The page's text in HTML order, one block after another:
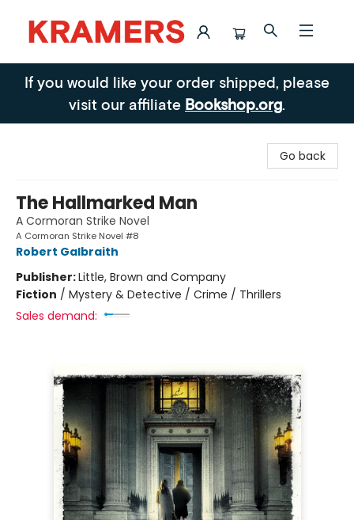
Kramers
If you would like your order shipped, please
visit our affiliate Bookshop.org.
Go back
The Hallmarked Man
A Cormoran Strike Novel
A Cormoran Strike Novel #8
Robert Galbraith
Publisher:Little, Brown and Company
Fiction / Mystery & Detective / Crime / Thrillers
Sales demand: